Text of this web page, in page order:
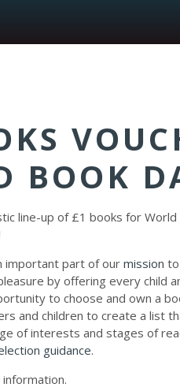
BOOK
line-up of £1 books for World
important part of our mission to
by offering every child
to choose and own a
and children to create a list
of interests and stages of
guidance.